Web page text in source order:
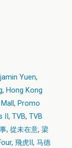
Yuen,
, Hong Kong
, Promo
II, TVB, TVB
, 從未在意, 梁
, 飛虎II, 马德